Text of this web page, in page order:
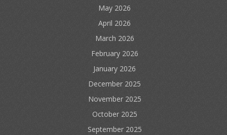
May 2026
April 2026
March 2026
February 2026
January 2026
December 2025
November 2025
October 2025
September 2025